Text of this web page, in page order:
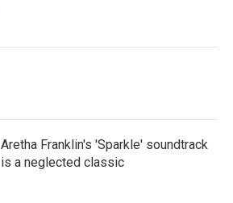
Aretha Franklin's 'Sparkle' soundtrack
is a neglected classic